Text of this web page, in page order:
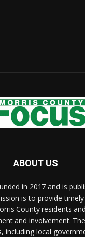
ABOUT US
in 2017 and is
is to provide
County residents
and involvement.
including local